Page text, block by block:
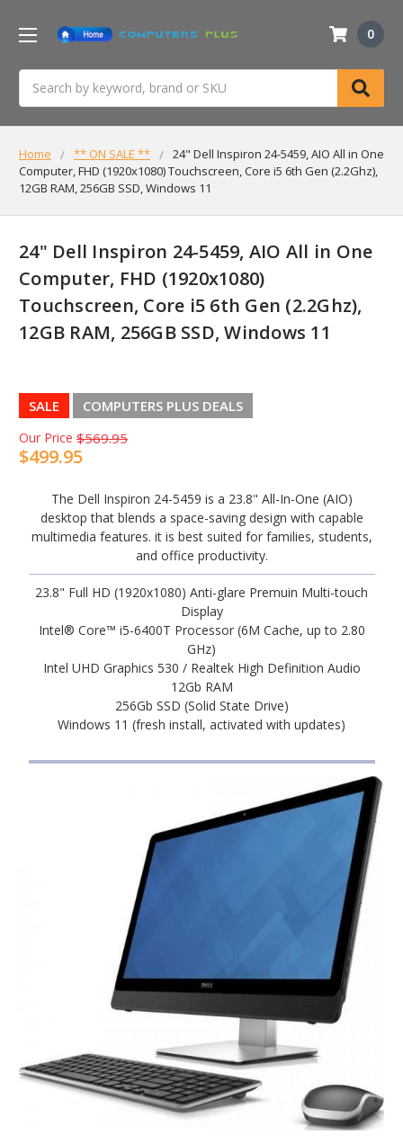
0
Home ** ON SALE **
24" Dell Inspiron 24-5459, AIO All in One
Computer, FHD (1920x1080) Touchscreen, Core i5 6th Gen (2.2Ghz),
12GB RAM, 256GB SSD, Windows 11
24" Dell Inspiron 24-5459, AIO All in One
Computer, FHD (1920x1080)
Touchscreen, Core i5 6th Gen (2.2Ghz),
12GB RAM, 256GB SSD, Windows 11
SALE COMPUTERS PLUS DEALS
Our Price $569.95
$499.95
The Dell Inspiron 24-5459 is a 23.8" All-In-One (AIO)
desktop that blends a space-saving design with capable
multimedia features. it is best suited for families, students,
and office productivity.
23.8" Full HD (1920x1080) Anti-glare Premuin Multi-touch
Display
Intel® Core™ i5-6400T Processor (6M Cache, up to 2.80
GHz)
Intel UHD Graphics 530 / Realtek High Definition Audio
12Gb RAM
256Gb SSD (Solid State Drive)
Windows 11 (fresh install, activated with updates)